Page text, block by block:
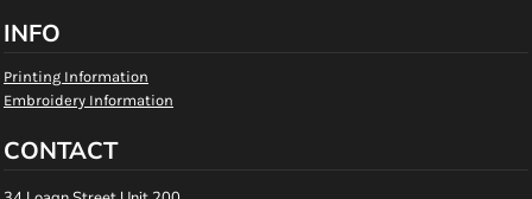
INFO
Printing Information
Embroidery Information
CONTACT